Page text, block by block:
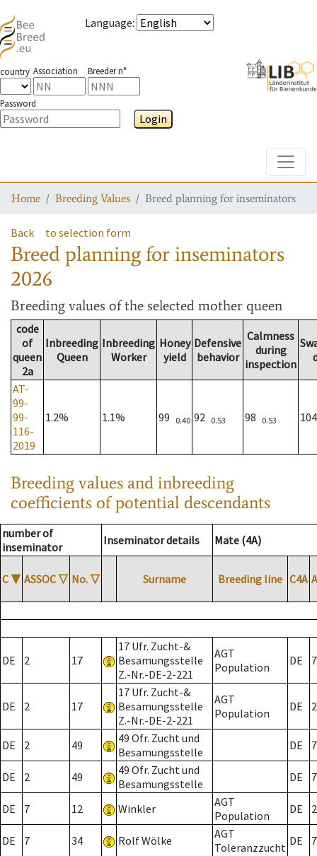
Language:
country Association Breeder n°
Password
Login
Home Breeding Values Breed planning for inseminators
Back to selection form
Breed planning for inseminators
2026
Breeding values of the selected mother queen
code
of
queen
2a
Inbreeding
Queen
Inbreeding
Worker
Honey
yield
Defensive
behavior
Calmness
during
inspection
AT-
99-
99-
116-
2019
1.2% 1.1% 99 0.40 92 0.53 98 0.53
Breeding values and inbreeding
coefficients of potential descendants
number of
inseminator
Inseminator details Mate (4A)
C ▼ ASSOC ▽ No. ▽ Surname Breeding line C4A
DE 2 17
17 Ufr. Zucht-&
Besamungsstelle
Z.-Nr.-DE-2-221
AGT
Population
DE 7
DE 2 17
17 Ufr. Zucht-&
Besamungsstelle
Z.-Nr.-DE-2-221
AGT
Population
DE 2
DE 2 49
49 Ofr. Zucht und
Besamungsstelle
DE 7
DE 2 49
49 Ofr. Zucht und
Besamungsstelle
DE 7
DE 7 12 Winkler
AGT
Population
DE 2
DE 7 34 Rolf Wölke
AGT
Toleranzzucht DE 7